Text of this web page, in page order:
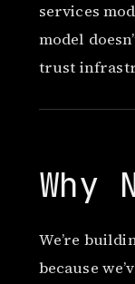
services
model
trust
Why
We’re
because